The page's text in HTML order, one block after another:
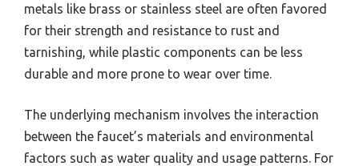
metals like brass or stainless steel are often favored
for their strength and resistance to rust and
tarnishing, while plastic components can be less
durable and more prone to wear over time.
The underlying mechanism involves the interaction
between the faucet’s materials and environmental
factors such as water quality and usage patterns. For